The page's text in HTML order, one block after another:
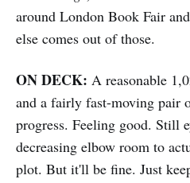
around London Book Fair
else comes out of those.
ON DECK: A reasonable
and a fairly fast-moving pair
progress. Feeling good. Still
decreasing elbow room to
plot. But it'll be fine. Just